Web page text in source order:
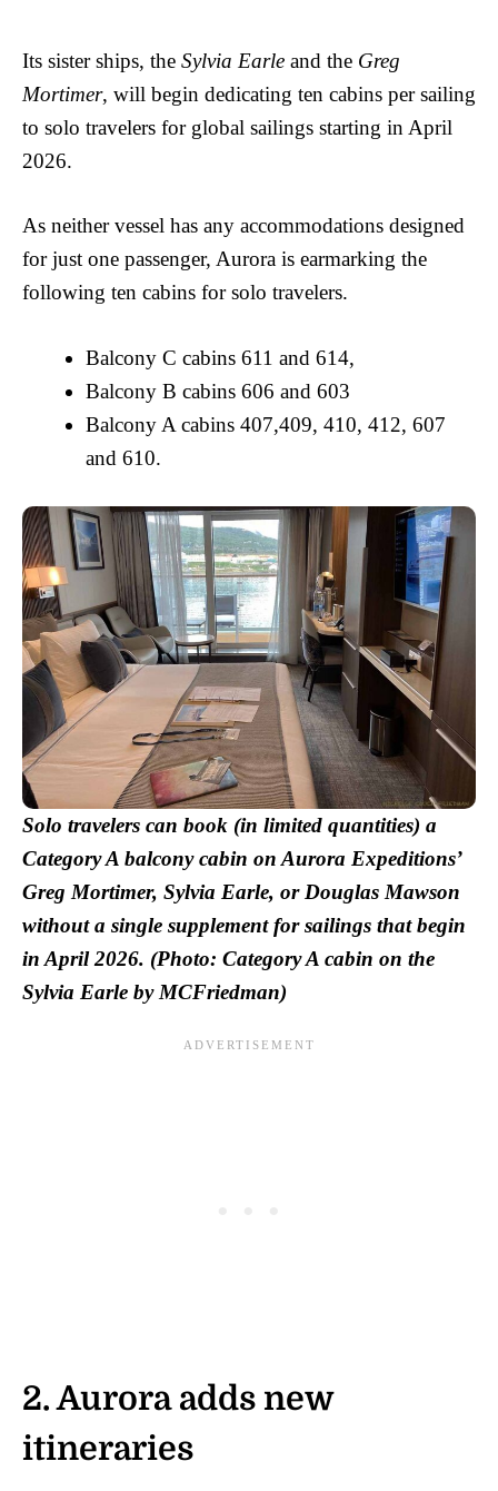
Its sister ships, the Sylvia Earle and the Greg
Mortimer, will begin dedicating ten cabins per sailing
to solo travelers for global sailings starting in April
2026.
As neither vessel has any accommodations designed
for just one passenger, Aurora is earmarking the
following ten cabins for solo travelers.
Balcony C cabins 611 and 614,
Balcony B cabins 606 and 603
Balcony A cabins 407,409, 410, 412, 607
and 610.
Solo travelers can book (in limited quantities) a
Category A balcony cabin on Aurora Expeditions’
Greg Mortimer, Sylvia Earle, or Douglas Mawson
without a single supplement for sailings that begin
in April 2026. (Photo: Category A cabin on the
Sylvia Earle by MCFriedman)
2.Aurora adds new
itineraries